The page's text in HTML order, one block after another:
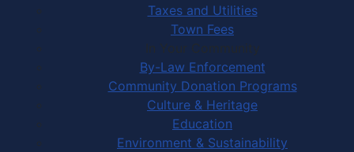
Taxes and Utilities
Town Fees
In Your Community
By-Law Enforcement
Community Donation Programs
Culture & Heritage
Education
Environment & Sustainability